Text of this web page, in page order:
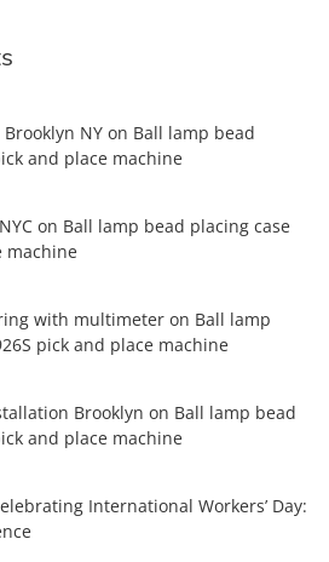
NY on Ball lamp bead
and place machine
on Ball lamp bead placing case
machine
with multimeter on Ball lamp
pick and place machine
Brooklyn on Ball lamp bead
and place machine
International Workers’ Day: